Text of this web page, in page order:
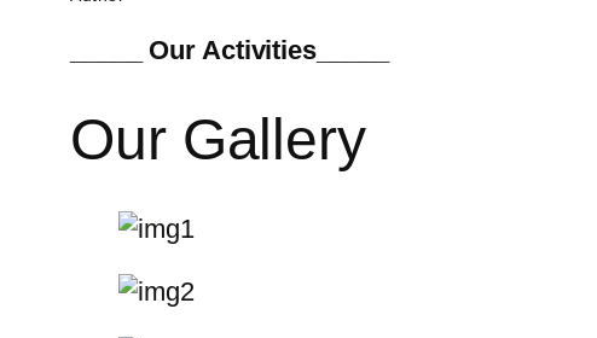
_____ Our Activities_____
Our Gallery